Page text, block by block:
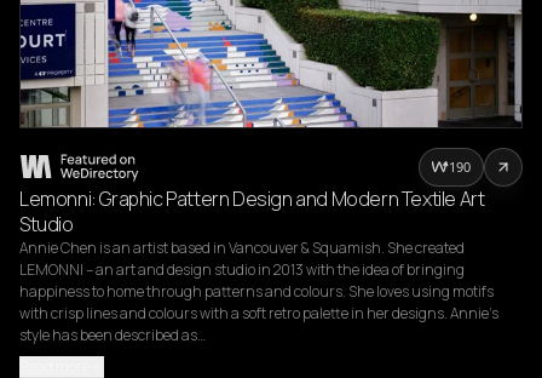
Lemonni: Graphic Pattern Design and Modern Textile Art
Studio
Annie Chen is an artist based in Vancouver & Squamish. She created
LEMONNI – an art and design studio in 2013 with the idea of bringing
happiness to home through patterns and colours. She loves using motifs
with crisp lines and colours with a soft retro palette in her designs. Annie’s
style has been described as…
190